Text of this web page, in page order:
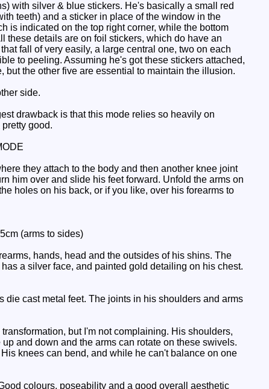
with silver & blue stickers. He's basically a small red
teeth) and a sticker in place of the window in the
is indicated on the top right corner, while the bottom
these details are on foil stickers, which do have an
fall of very easily, a large central one, two on each
to peeling. Assuming he's got these stickers attached,
the other five are essential to maintain the illusion.
side.
drawback is that this mode relies so heavily on
good.
they attach to the body and then another knee joint
him over and slide his feet forward. Unfold the arms on
holes on his back, or if you like, over his forearms to
(arms to sides)
hands, head and the outsides of his shins. The
a silver face, and painted gold detailing on his chest.
cast metal feet. The joints in his shoulders and arms
but I'm not complaining. His shoulders,
and down and the arms can rotate on these swivels.
knees can bend, and while he can't balance on one
colours, poseability and a good overall aesthetic